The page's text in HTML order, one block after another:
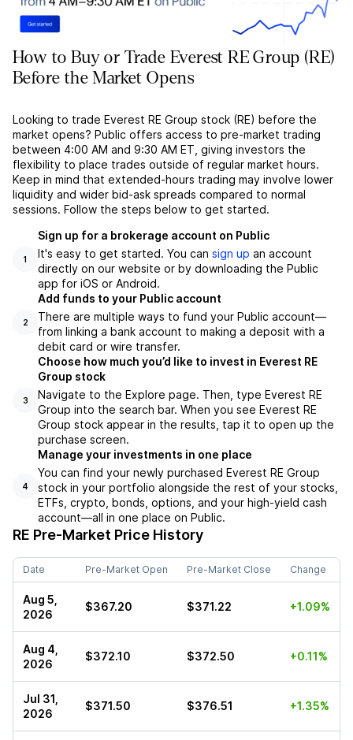
How to Buy or Trade Everest RE Group (RE)
Before the Market Opens
Looking to trade Everest RE Group stock (RE) before the
market opens? Public offers access to pre-market trading
between 4:00 AM and 9:30 AM ET, giving investors the
flexibility to place trades outside of regular market hours.
Keep in mind that extended-hours trading may involve lower
liquidity and wider bid-ask spreads compared to normal
sessions. Follow the steps below to get started.
1
Sign up for a brokerage account on Public
It's easy to get started. You can sign up an account
directly on our website or by downloading the Public
app for iOS or Android.
2
Add funds to your Public account
There are multiple ways to fund your Public account––
from linking a bank account to making a deposit with a
debit card or wire transfer.
3
Choose how much you’d like to invest in Everest RE
Group stock
Navigate to the Explore page. Then, type Everest RE
Group into the search bar. When you see Everest RE
Group stock appear in the results, tap it to open up the
purchase screen.
4
Manage your investments in one place
You can find your newly purchased Everest RE Group
stock in your portfolio alongside the rest of your stocks,
ETFs, crypto, bonds, options, and your high-yield cash
account––all in one place on Public.
RE Pre-Market Price History
Date Pre-Market Open Pre-Market Close Change
Aug 5,
2026
$367.20 $371.22 +1.09%
Aug 4,
2026
$372.10 $372.50 +0.11%
Jul 31,
2026
$371.50 $376.51 +1.35%